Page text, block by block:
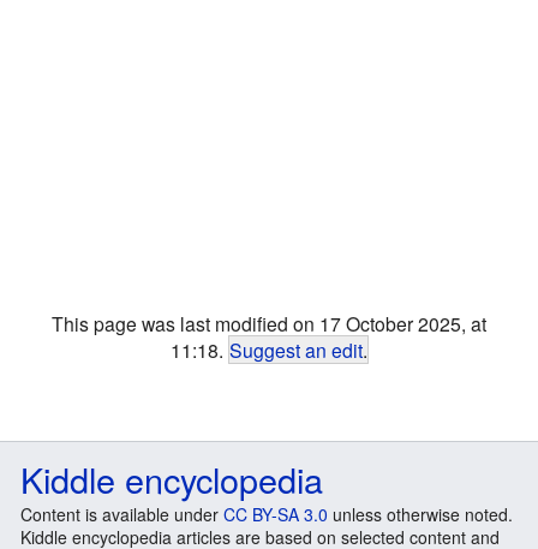
This page was last modified on 17 October 2025, at
11:18. Suggest an edit.
Kiddle encyclopedia
Content is available under CC BY-SA 3.0 unless otherwise noted.
Kiddle encyclopedia articles are based on selected content and